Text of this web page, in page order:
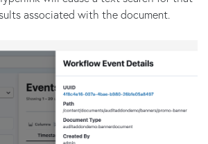
associated with the document.